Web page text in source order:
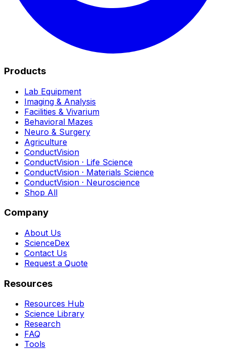
Products
Lab Equipment
Imaging & Analysis
Facilities & Vivarium
Behavioral Mazes
Neuro & Surgery
Agriculture
ConductVision
ConductVision · Life Science
ConductVision · Materials Science
ConductVision · Neuroscience
Shop All
Company
About Us
ScienceDex
Contact Us
Request a Quote
Resources
Resources Hub
Science Library
Research
FAQ
Tools